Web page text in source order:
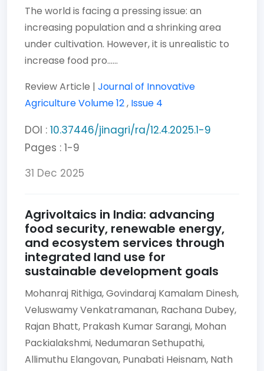
The world is facing a pressing issue: an
increasing population and a shrinking area
under cultivation. However, it is unrealistic to
increase food pro......
Review Article | Journal of Innovative
AgricultureVolume 12, Issue 4
DOI : 10.37446/jinagri/ra/12.4.2025.1-9
Pages : 1-9
31 Dec 2025
Agrivoltaics in India: advancing
food security, renewable energy,
and ecosystem services through
integrated land use for
sustainable development goals
Mohanraj Rithiga,Govindaraj Kamalam Dinesh,
Veluswamy Venkatramanan, Rachana Dubey,
Rajan Bhatt, Prakash Kumar Sarangi, Mohan
Packialakshmi, Nedumaran Sethupathi,
Allimuthu Elangovan, Punabati Heisnam, Nath